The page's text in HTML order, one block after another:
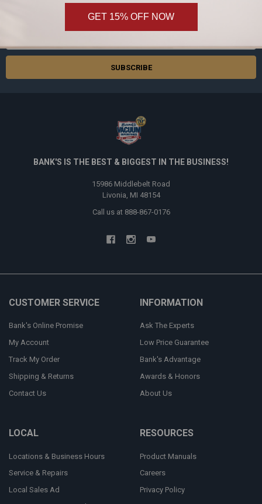
Subscribe and get20% offyour first order!
BANK'S IS THE BEST & BIGGEST IN THE BUSINESS!
15986 Middlebelt Road
Livonia, MI 48154
Call us at 888-867-0176
CUSTOMER SERVICE
Bank's Online Promise
My Account
Track My Order
Shipping & Returns
Contact Us
INFORMATION
Ask The Experts
Low Price Guarantee
Bank's Advantage
Awards & Honors
About Us
LOCAL
Locations & Business Hours
Service & Repairs
Local Sales Ad
RESOURCES
Product Manuals
Careers
Privacy Policy
GET 15% OFF NOW